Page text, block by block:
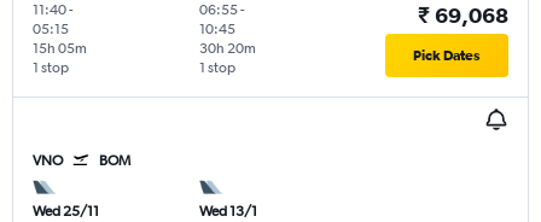
11:40-
05:15
1 stop
15h 05m
06:55-
10:45
1 stop
30h 20m
₹ 69,068
Pick Dates
VNO BOM
Wed 25/11
Wed 13/1